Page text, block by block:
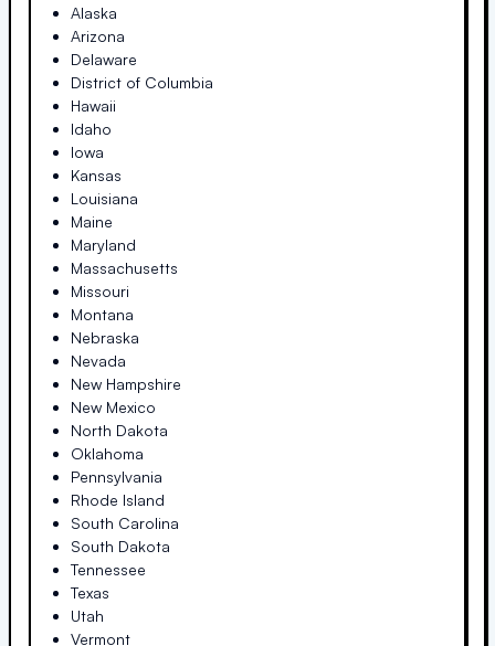
Alaska
Arizona
Delaware
District of Columbia
Hawaii
Idaho
Iowa
Kansas
Louisiana
Maine
Maryland
Massachusetts
Missouri
Montana
Nebraska
Nevada
New Hampshire
New Mexico
North Dakota
Oklahoma
Pennsylvania
Rhode Island
South Carolina
South Dakota
Tennessee
Texas
Utah
Vermont